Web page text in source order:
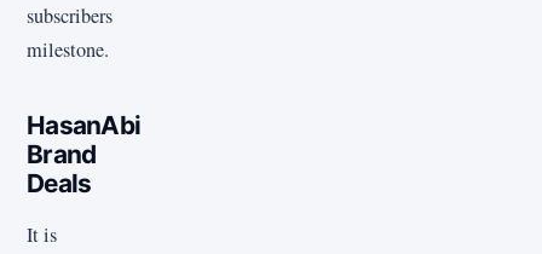
subscribers
milestone.
HasanAbi
Brand
Deals
It is